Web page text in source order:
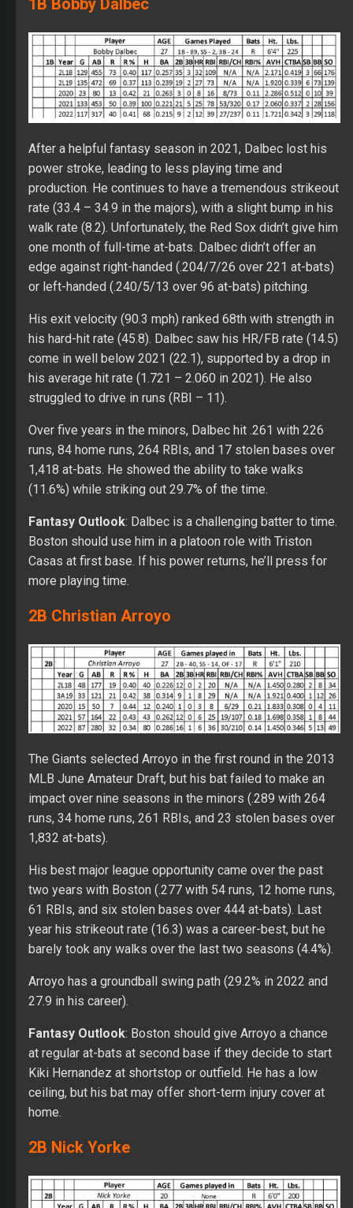
After a helpful fantasy season in 2021, Dalbec lost his
power stroke, leading to less playing time and
production. He continues to have a tremendous strikeout
rate (33.4 – 34.9 in the majors), with a slight bump in his
walk rate (8.2). Unfortunately, the Red Sox didn’t give him
one month of full-time at-bats. Dalbec didn’t offer an
edge against right-handed (.204/7/26 over 221 at-bats)
or left-handed (.240/5/13 over 96 at-bats) pitching.
His exit velocity (90.3 mph) ranked 68th with strength in
his hard-hit rate (45.8). Dalbec saw his HR/FB rate (14.5)
come in well below 2021 (22.1), supported by a drop in
his average hit rate (1.721 – 2.060 in 2021). He also
struggled to drive in runs (RBI – 11).
Over five years in the minors, Dalbec hit .261 with 226
runs, 84 home runs, 264 RBIs, and 17 stolen bases over
1,418 at-bats. He showed the ability to take walks
(11.6%) while striking out 29.7% of the time.
Fantasy Outlook: Dalbec is a challenging batter to time.
Boston should use him in a platoon role with Triston
Casas at first base. If his power returns, he’ll press for
more playing time.
2B Christian Arroyo
The Giants selected Arroyo in the first round in the 2013
MLB June Amateur Draft, but his bat failed to make an
impact over nine seasons in the minors (.289 with 264
runs, 34 home runs, 261 RBIs, and 23 stolen bases over
1,832 at-bats).
His best major league opportunity came over the past
two years with Boston (.277 with 54 runs, 12 home runs,
61 RBIs, and six stolen bases over 444 at-bats). Last
year his strikeout rate (16.3) was a career-best, but he
barely took any walks over the last two seasons (4.4%).
Arroyo has a groundball swing path (29.2% in 2022 and
27.9 in his career).
Fantasy Outlook: Boston should give Arroyo a chance
at regular at-bats at second base if they decide to start
Kiki Hernandez at shortstop or outfield. He has a low
ceiling, but his bat may offer short-term injury cover at
home.
2B Nick Yorke